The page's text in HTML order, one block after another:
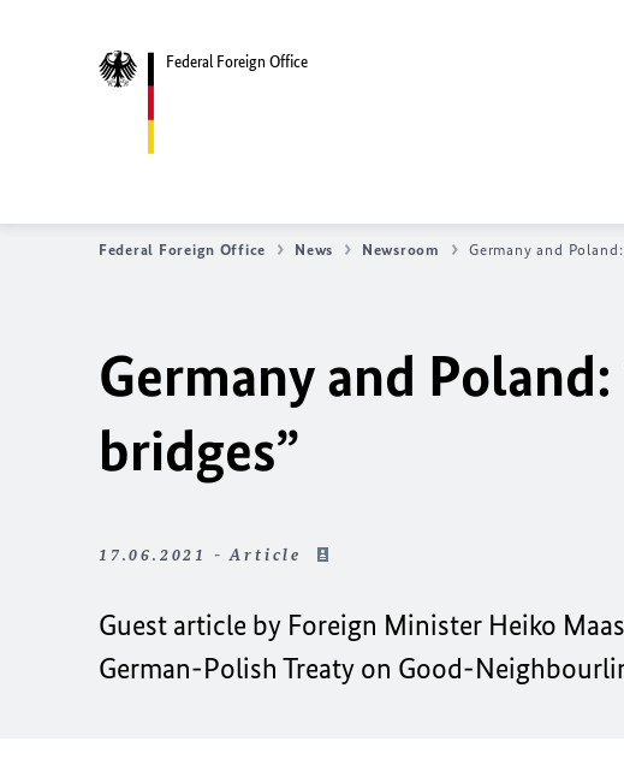
Federal Foreign Office
Federal Foreign Office News Newsroom Germany and
Germany and
bridges”
17.06.2021 - Article
Guest article by Foreign Minister Heiko Maas
German-Polish Treaty on Good-